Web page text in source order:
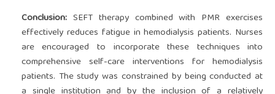
Conclusion:SEFT therapy combined with PMR exercises
effectively reduces fatigue in hemodialysis patients. Nurses
are encouraged to incorporate these techniques into
comprehensive self-care interventions for hemodialysis
patients. The study was constrained by being conducted at